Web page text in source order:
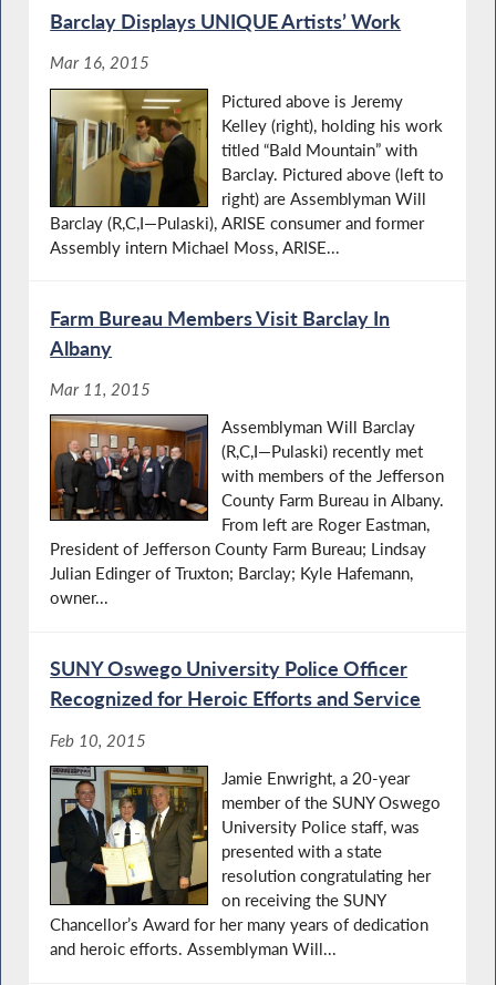
Barclay Displays UNIQUE Artists’ Work
Mar 16, 2015
Pictured above is Jeremy
Kelley (right), holding his work
titled “Bald Mountain” with
Barclay. Pictured above (left to
right) are Assemblyman Will
Barclay (R,C,I—Pulaski), ARISE consumer and former
Assembly intern Michael Moss, ARISE...
Farm Bureau Members Visit Barclay In
Albany
Mar 11, 2015
Assemblyman Will Barclay
(R,C,I—Pulaski) recently met
with members of the Jefferson
County Farm Bureau in Albany.
From left are Roger Eastman,
President of Jefferson County Farm Bureau; Lindsay
Julian Edinger of Truxton; Barclay; Kyle Hafemann,
owner...
SUNY Oswego University Police Officer
Recognized for Heroic Efforts and Service
Feb 10, 2015
Jamie Enwright, a 20-year
member of the SUNY Oswego
University Police staff, was
presented with a state
resolution congratulating her
on receiving the SUNY
Chancellor’s Award for her many years of dedication
and heroic efforts. Assemblyman Will...